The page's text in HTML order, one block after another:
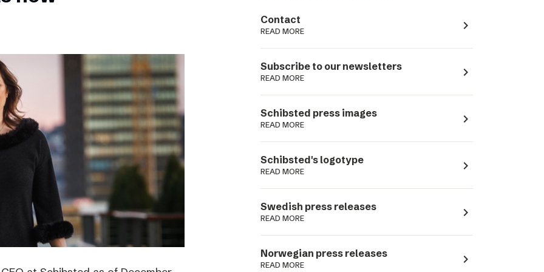
Contact
READ MORE navigate_next
Subscribe to our newsletters
READ MORE navigate_next
Schibsted press images
READ MORE navigate_next
Schibsted's logotype
READ MORE navigate_next
Swedish press releases
READ MORE navigate_next
Norwegian press releases
READ MORE navigate_next